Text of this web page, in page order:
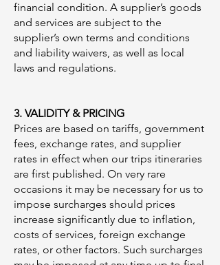
financial condition. A supplier’s goods
and services are subject to the
supplier’s own terms and conditions
and liability waivers, as well as local
laws and regulations.
3. VALIDITY & PRICING
Prices are based on tariffs, government
fees, exchange rates, and supplier
rates in effect when our trips itineraries
are first published. On very rare
occasions it may be necessary for us to
impose surcharges should prices
increase significantly due to inflation,
costs of services, foreign exchange
rates, or other factors. Such surcharges